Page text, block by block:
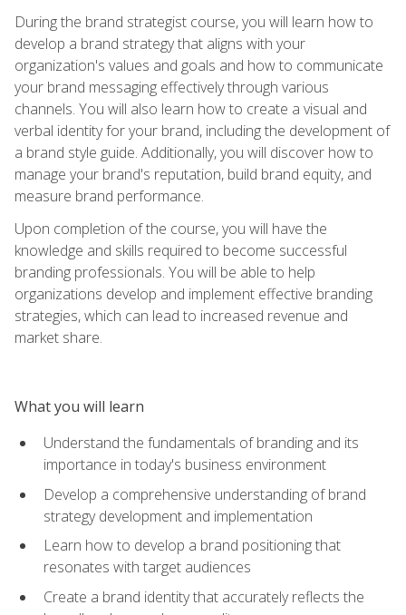
During the brand strategist course, you will learn how to
develop a brand strategy that aligns with your
organization's values and goals and how to communicate
your brand messaging effectively through various
channels. You will also learn how to create a visual and
verbal identity for your brand, including the development of
a brand style guide. Additionally, you will discover how to
manage your brand's reputation, build brand equity, and
measure brand performance.
Upon completion of the course, you will have the
knowledge and skills required to become successful
branding professionals. You will be able to help
organizations develop and implement effective branding
strategies, which can lead to increased revenue and
market share.
What you will learn
Understand the fundamentals of branding and its
importance in today's business environment
Develop a comprehensive understanding of brand
strategy development and implementation
Learn how to develop a brand positioning that
resonates with target audiences
Create a brand identity that accurately reflects the